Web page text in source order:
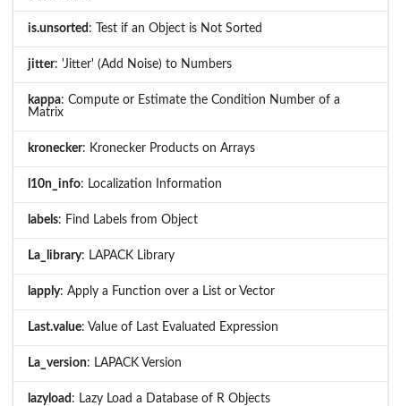
is.unsorted : Test if an Object is Not Sorted
jitter: 'Jitter' (Add Noise) to Numbers
kappa: Compute or Estimate the Condition Number of a
Matrix
kronecker: Kronecker Products on Arrays
l10n_info: Localization Information
labels: Find Labels from Object
La_library: LAPACK Library
lapply: Apply a Function over a List or Vector
Last.value: Value of Last Evaluated Expression
La_version: LAPACK Version
lazyload : Lazy Load a Database of R Objects